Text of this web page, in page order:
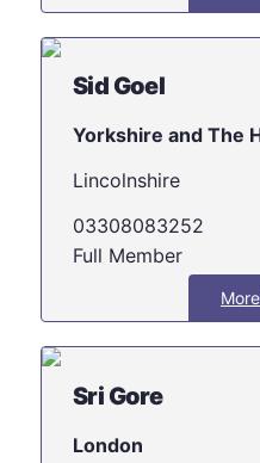
Sid Goel
Yorkshire and The
Lincolnshire
03308083252
Full Member
Sri Gore
London